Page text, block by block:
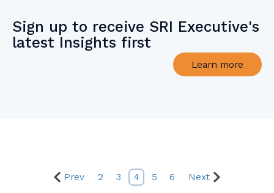
Sign up to receive SRI Executive's
latest Insights first
Learn more
Prev 2 3 4 5 6 Next